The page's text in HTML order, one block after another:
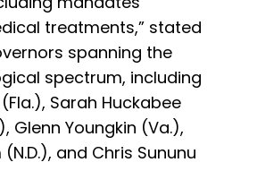
treatments,” stated
spanning the
spectrum, including
Sarah Huckabee
Glenn Youngkin (Va.),
and Chris Sununu